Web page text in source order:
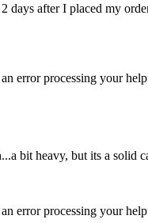
days after I placed my
error processing your
bit heavy, but its a solid
error processing your